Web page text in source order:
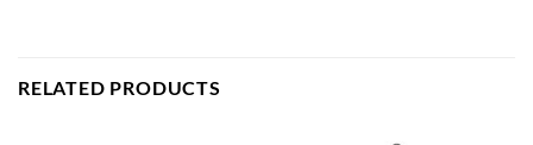
RELATED PRODUCTS